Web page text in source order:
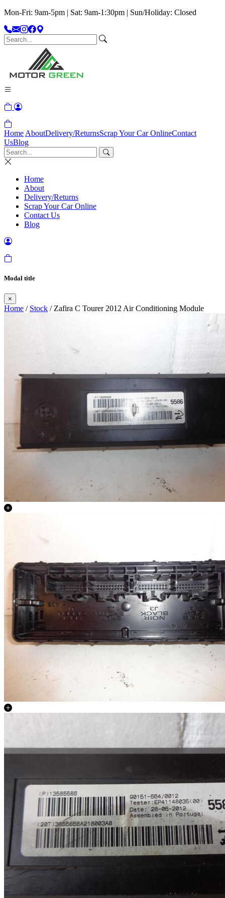
Mon-Fri: 9am-5pm | Sat: 9am-1:30pm | Sun/Holiday: Closed
Home AboutDelivery/ReturnsScrap Your Car OnlineContact
UsBlog
Home
About
Delivery/Returns
Scrap Your Car Online
Contact Us
Blog
Modal title
×
Home / Stock / Zafira C Tourer 2012 Air Conditioning Module